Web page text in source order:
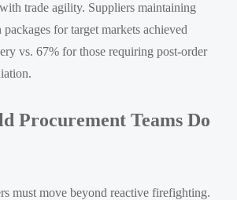
trade agility. Suppliers maintaining
for target markets achieved
vs. 67% for those requiring post-order
Procurement Teams Do
must move beyond reactive firefighting.